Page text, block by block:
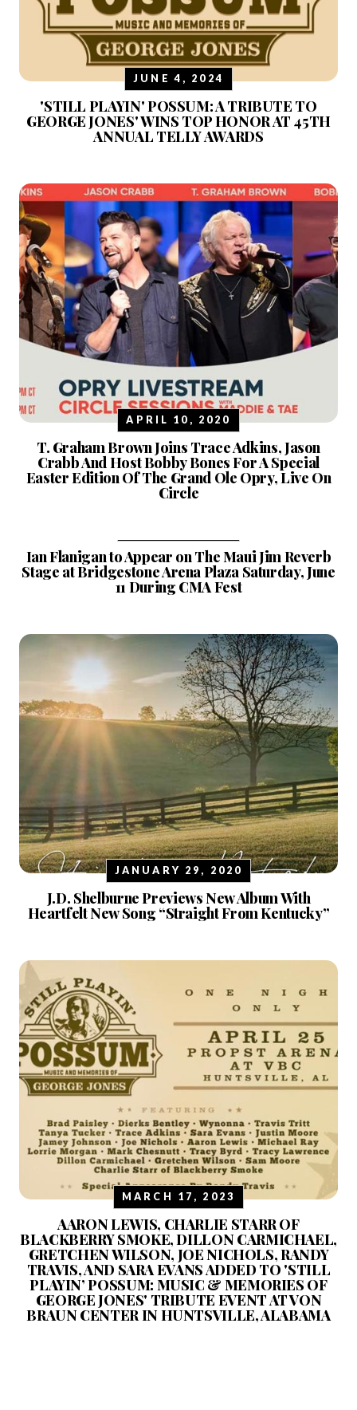
JUNE 4, 2024
'STILL PLAYIN' POSSUM: A TRIBUTE TO
GEORGE JONES' WINS TOP HONOR AT 45TH
ANNUAL TELLY AWARDS
APRIL 10, 2020
T. Graham Brown Joins Trace Adkins, Jason
Crabb And Host Bobby Bones For A Special
Easter Edition Of The Grand Ole Opry, Live On
Circle
Ian Flanigan to Appear on The Maui Jim Reverb
Stage at Bridgestone Arena Plaza Saturday, June
11 During CMA Fest
JANUARY 29, 2020
J.D. Shelburne Previews New Album With
Heartfelt New Song “Straight From Kentucky”
MARCH 17, 2023
AARON LEWIS, CHARLIE STARR OF
BLACKBERRY SMOKE, DILLON CARMICHAEL,
GRETCHEN WILSON, JOE NICHOLS, RANDY
TRAVIS, AND SARA EVANS ADDED TO 'STILL
PLAYIN’ POSSUM: MUSIC & MEMORIES OF
GEORGE JONES' TRIBUTE EVENT AT VON
BRAUN CENTER IN HUNTSVILLE, ALABAMA